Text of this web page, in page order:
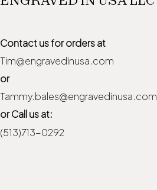
Contact us for orders at
Tim@engravedinusa.com
or
Tammy.bales@engravedinusa.com
or Call us at:
(513)713-0292